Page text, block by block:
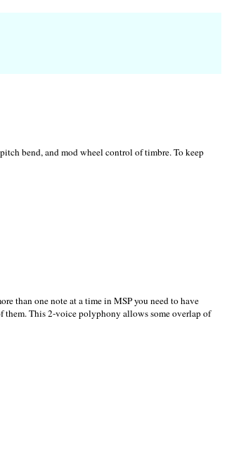
bend, and mod wheel control of timbre. To keep
than one note at a time in MSP you need to have
them. This 2-voice polyphony allows some overlap of